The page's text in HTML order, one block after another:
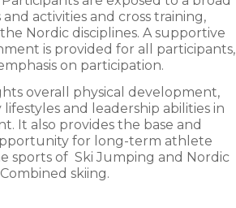
activities and cross training,
Nordic disciplines. A supportive
is provided for all participants,
on participation.
overall physical development,
and leadership abilities in
It also provides the base and
for long-term athlete
sports of Ski Jumping and Nordic
Combined skiing.